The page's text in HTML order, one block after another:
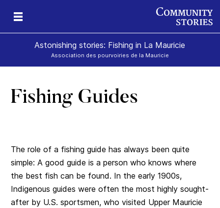
Astonishing stories: Fishing in La Mauricie
Association des pourvoiries de la Mauricie
Fishing Guides
The role of a fishing guide has always been quite
simple: A good guide is a person who knows where
the best fish can be found. In the early 1900s,
Indigenous guides were often the most highly sought-
after by U.S. sportsmen, who visited Upper Mauricie